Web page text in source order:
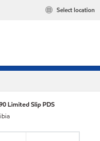
Select location
Limited Slip PDS